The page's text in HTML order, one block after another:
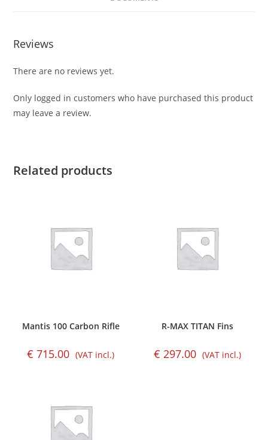
Reviews
There are no reviews yet.
Only logged in customers who have purchased this product
may leave a review.
Related products
Mantis 100 Carbon Rifle
€ 715.00 (VAT incl.)
R-MAX TITAN Fins
€ 297.00 (VAT incl.)